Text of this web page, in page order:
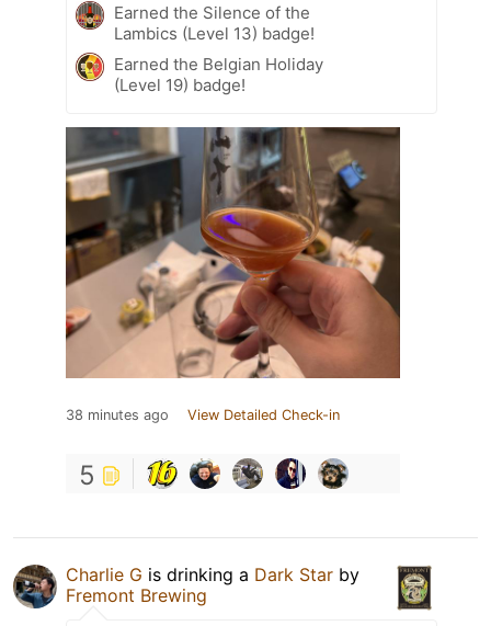
Earned the Silence of the
Lambics (Level 13) badge!
Earned the Belgian Holiday
(Level 19) badge!
38 minutes ago View Detailed Check-in
5
Charlie G is drinking a Dark Star by
Fremont Brewing